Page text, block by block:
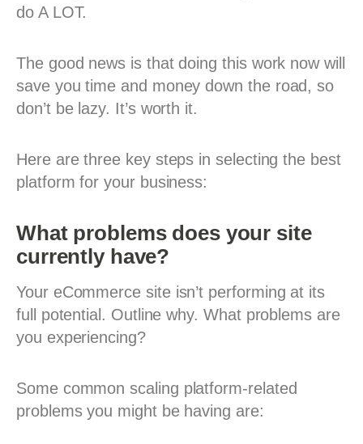
do A LOT.
The good news is that doing this work now will
save you time and money down the road, so
don’t be lazy. It’s worth it.
Here are three key steps in selecting the best
platform for your business:
What problems does your site
currently have?
Your eCommerce site isn’t performing at its
full potential. Outline why. What problems are
you experiencing?
Some common scaling platform-related
problems you might be having are: